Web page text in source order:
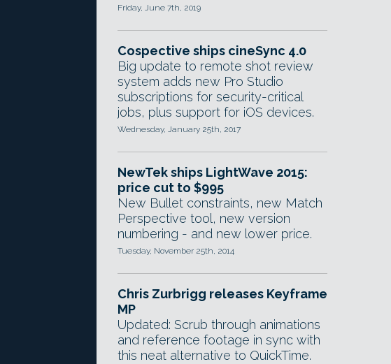
Friday, June 7th, 2019
Cospective ships cineSync 4.0
Big update to remote shot review
system adds new Pro Studio
subscriptions for security-critical
jobs, plus support for iOS devices.
Wednesday, January 25th, 2017
NewTek ships LightWave 2015:
price cut to $995
New Bullet constraints, new Match
Perspective tool, new version
numbering - and new lower price.
Tuesday, November 25th, 2014
Chris Zurbrigg releases Keyframe
MP
Updated: Scrub through animations
and reference footage in sync with
this neat alternative to QuickTime.